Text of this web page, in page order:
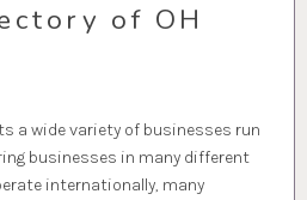
of OH
a wide variety of businesses run
businesses in many different
internationally, many